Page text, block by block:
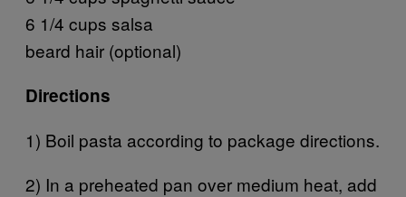
6 1/4 cups salsa
beard hair (optional)
Directions
1) Boil pasta according to package directions.
2) In a preheated pan over medium heat, add